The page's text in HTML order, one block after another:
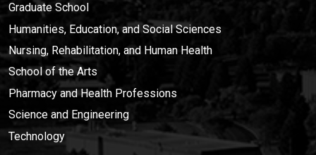
Graduate School
Humanities, Education, and Social Sciences
Nursing, Rehabilitation, and Human Health
School of the Arts
Pharmacy and Health Professions
Science and Engineering
Technology